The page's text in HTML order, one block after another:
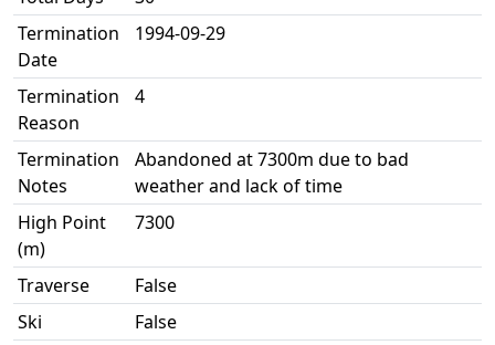
Termination
Date
1994-09-29
Termination
Reason
4
Termination
Notes
Abandoned at 7300m due to bad
weather and lack of time
High Point
(m)
7300
Traverse
False
Ski
False